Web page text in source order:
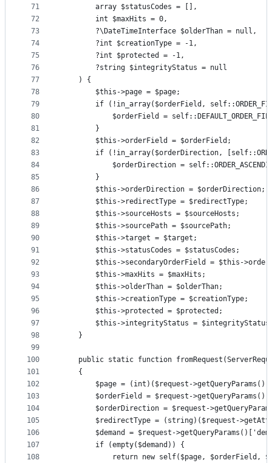
71
72
73
74
75
76
77
78
79
80
81
82
83
84
85
86
87
88
89
90
91
92
93
94
95
96
97
98
99
100
101
102
103
104
105
106
107
108
        array $statusCodes = [],
        int $maxHits = 0,
        ?\DateTimeInterface $olderThan = null,
        ?int $creationType = -1,
        ?int $protected = -1,
        ?string $integrityStatus = null
    ) {
        $this->page = $page;
if (!in_array($orderField,
$orderField =
        }
        $this->orderField = $orderField;
if (!in_array($orderDirection,
$orderDirection =
        }
        $this->orderDirection = $orderDirection;
        $this->redirectType = $redirectType;
        $this->sourceHosts = $sourceHosts;
        $this->sourcePath = $sourcePath;
        $this->target = $target;
        $this->statusCodes = $statusCodes;
$this->secondaryOrderField = $this-
        $this->maxHits = $maxHits;
        $this->olderThan = $olderThan;
        $this->creationType = $creationType;
        $this->protected = $protected;
$this->integrityStatus =
    }
public static function
    {
$page = (int)($request-
$orderField = $request-
$orderDirection = $request-
$redirectType = (string)($request-
$demand = $request-
        if (empty($demand)) {
return new self($page, $orderField,